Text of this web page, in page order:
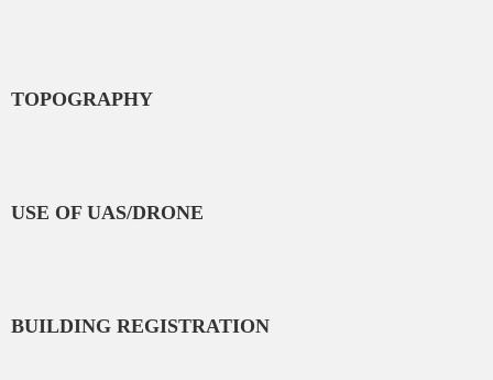
TOPOGRAPHY
USE OF UAS/DRONE
BUILDING REGISTRATION